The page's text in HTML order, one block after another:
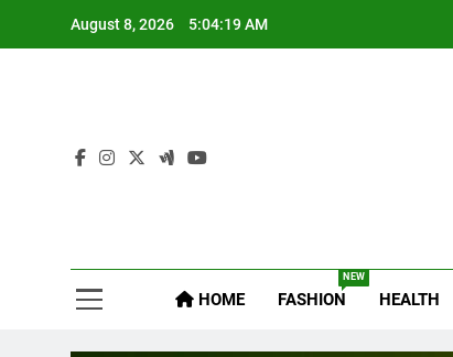
August 8, 2026 5:04:21 AM
HOME FASHION
NEW
HEALTH